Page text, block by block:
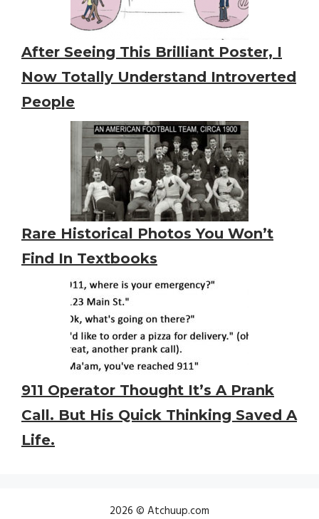
After Seeing This Brilliant Poster, I
Now Totally Understand Introverted
People
Rare Historical Photos You Won’t
Find In Textbooks
911 Operator Thought It’s A Prank
Call. But His Quick Thinking Saved A
Life.
2026 © Atchuup.com